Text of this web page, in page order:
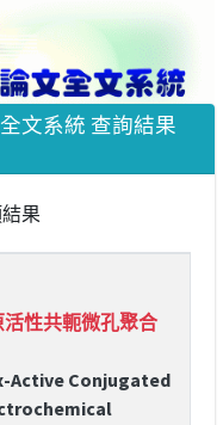
文系統 查詢結果
果
性共軛微孔聚合
Active Conjugated